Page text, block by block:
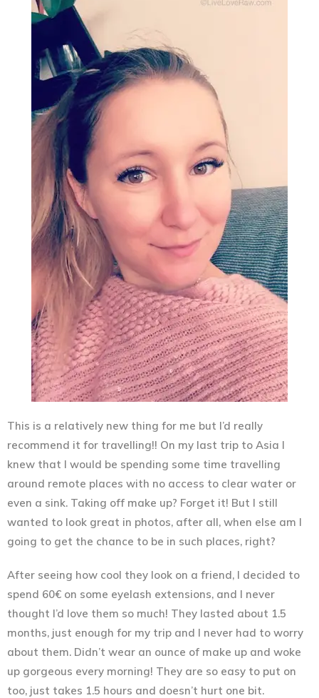
This is a relatively new thing for me but I’d really
recommend it for travelling!! On my last trip to Asia I
knew that I would be spending some time travelling
around remote places with no access to clear water or
even a sink. Taking off make up? Forget it! But I still
wanted to look great in photos, after all, when else am I
going to get the chance to be in such places, right?
After seeing how cool they look on a friend, I decided to
spend 60€ on some eyelash extensions, and I never
thought I’d love them so much! They lasted about 1.5
months, just enough for my trip and I never had to worry
about them. Didn’t wear an ounce of make up and woke
up gorgeous every morning! They are so easy to put on
too, just takes 1.5 hours and doesn’t hurt one bit.